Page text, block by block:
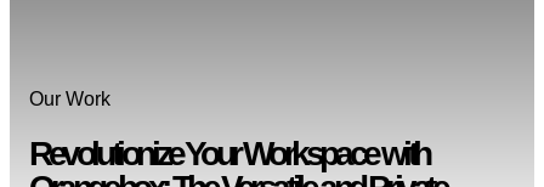
Our Work
Revolutionize Your Workspace with